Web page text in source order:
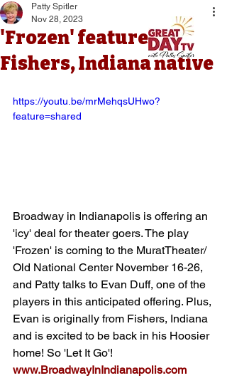
'Frozen' features
Fishers, Indiana native
Patty Spitler
Nov 28, 2023
https://youtu.be/mrMehqsUHwo?
feature=shared
Broadway in Indianapolis is offering an
'icy' deal for theater goers. The play
'Frozen' is coming to the MuratTheater/
Old National Center November 16-26,
and Patty talks to Evan Duff, one of the
players in this anticipated offering. Plus,
Evan is originally from Fishers, Indiana
and is excited to be back in his Hoosier
home! So 'Let It Go'!
www.BroadwayInIndianapolis.com